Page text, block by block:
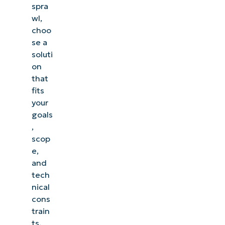
spra
wl,
choo
se a
soluti
on
that
fits
your
goals
,
scop
e,
and
tech
nical
cons
train
ts.